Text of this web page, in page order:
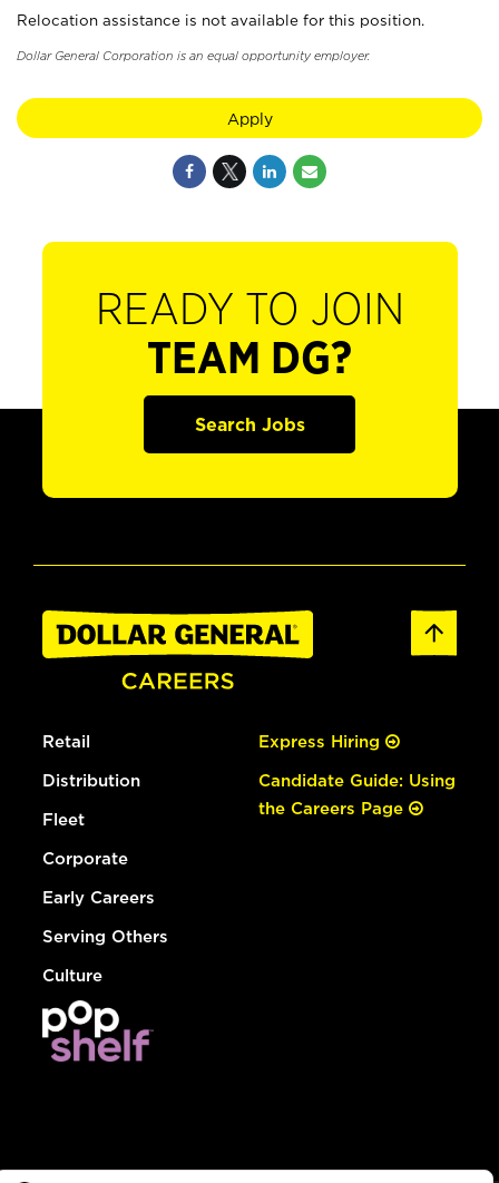
Relocation assistance is not available for this position.
Dollar General Corporation is an equal opportunity employer.
Apply
READY TO JOIN
TEAM DG?
Search Jobs
Retail
Distribution
Fleet
Corporate
Early Careers
Serving Others
Culture
Express Hiring
Candidate Guide: Using
the Careers Page